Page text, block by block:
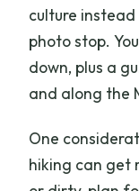
culture
photo stop.
down, plus a
and along the
One
hiking can get